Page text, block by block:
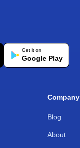
Get it on
Google Play
Company
Blog
About